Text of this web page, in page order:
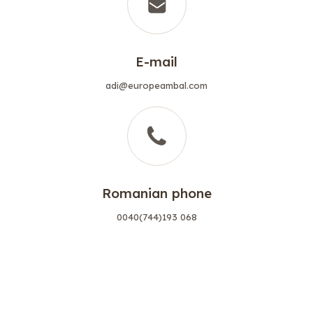
E-mail
adi@europeambal.com
Romanian phone
0040(744)193 068